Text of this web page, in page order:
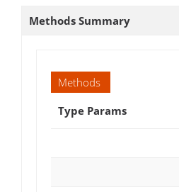
Methods Summary
Methods
Type Params